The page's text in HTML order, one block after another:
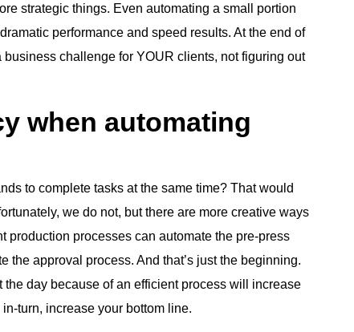
strategic things. Even automating a small portion
performance and speed results. At the end of
challenge for YOUR clients, not figuring out
when automating
to complete tasks at the same time? That would
we do not, but there are more creative ways
production processes can automate the pre-press
the approval process. And that’s just the beginning.
day because of an efficient process will increase
turn, increase your bottom line.